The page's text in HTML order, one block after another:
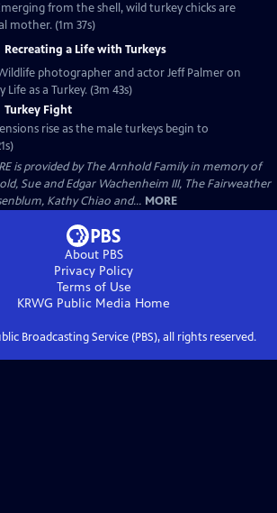
from the shell, wild turkey chicks are
mother. (1m 37s)
Recreating a Life with Turkeys
photographer and actor Jeff Palmer on
as a Turkey. (3m 43s)
Turkey Fight
rise as the male turkeys begin to
is provided by The Arnhold Family in memory of
Sue and Edgar Wachenheim III, The Fairweather
Kathy Chiao and... MORE
About PBS
Privacy Policy
Terms of Use
KRWG Public Media Home
Broadcasting Service (PBS), all rights reserved.